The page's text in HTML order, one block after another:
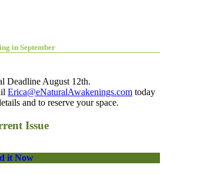
in September
Deadline August 12th.
Erica@eNaturalAwakenings.com today
and to reserve your space.
Issue
it Now